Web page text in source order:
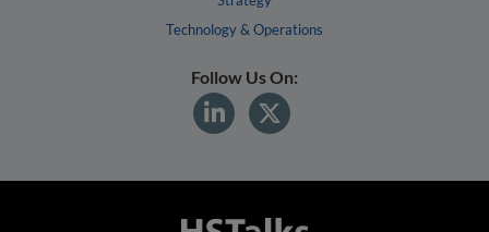
Technology & Operations
Follow Us On: